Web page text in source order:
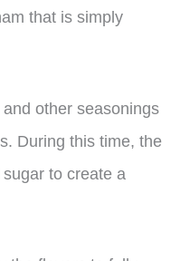
that is simply
other seasonings
During this time, the
to create a